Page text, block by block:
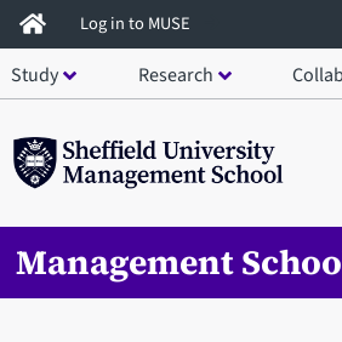
Skip
to
main
Log in to MUSE
Study Research
Management